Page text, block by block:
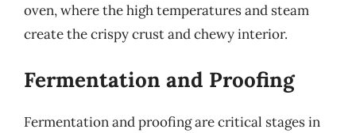
oven, where the high temperatures and steam
create the crispy crust and chewy interior.
Fermentation and Proofing
Fermentation and proofing are critical stages in